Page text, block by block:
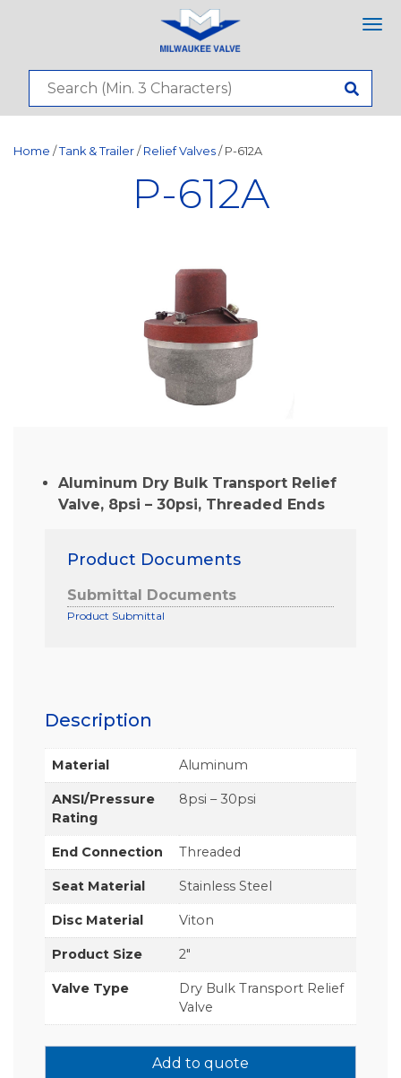
Home / Tank & Trailer / Relief Valves / P-612A
P-612A
Aluminum Dry Bulk Transport Relief
Valve, 8psi – 30psi, Threaded Ends
Product Documents
Submittal Documents
Product Submittal
Description
Material Aluminum
ANSI/Pressure
Rating
8psi – 30psi
End Connection Threaded
Seat Material Stainless Steel
Disc Material Viton
Product Size 2"
Valve Type
Dry Bulk Transport Relief
Valve
Add to quote